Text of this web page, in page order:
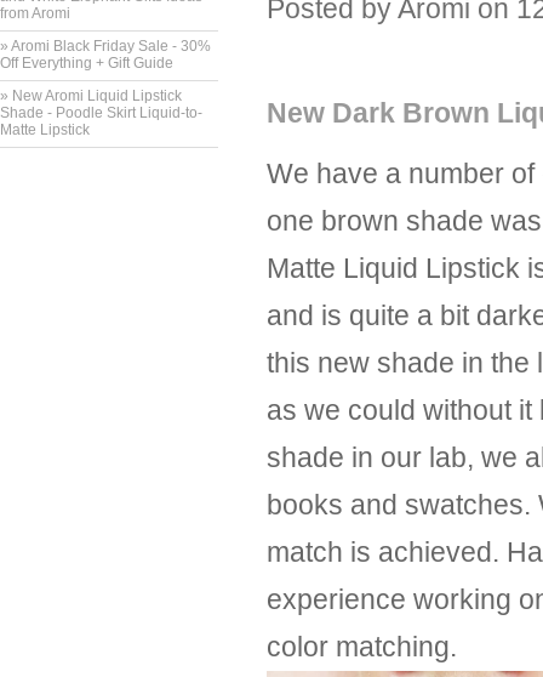
Posted byAromi on
New Dark Brown
We have a number
one brown shade
Matte Liquid Lipstick
and is quite a bit
this new shade in the
as we could without
shade in our lab, we
books and swatches.
match is achieved.
experience working
color matching.
from Aromi
» Aromi Black Friday Sale - 30%
Off Everything + Gift Guide
» New Aromi Liquid Lipstick
Shade - Poodle Skirt Liquid-to-
Matte Lipstick